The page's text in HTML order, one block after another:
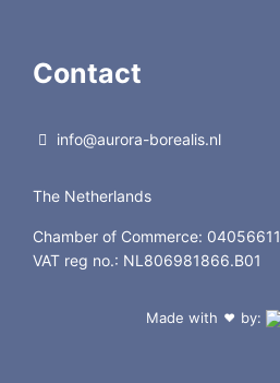
Contact
info@aurora-borealis.nl
The Netherlands
Chamber of Commerce: 04056611
VAT reg no.: NL806981866.B01
Made with ❤ by: